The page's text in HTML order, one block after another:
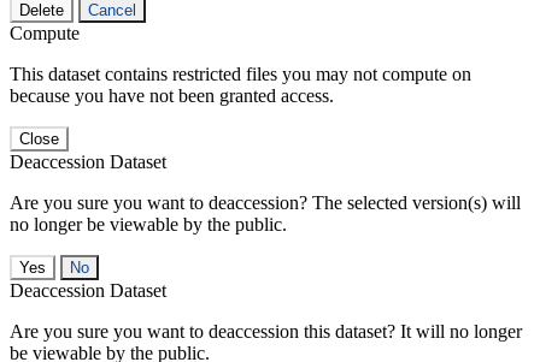
Delete Cancel
Compute
This dataset contains restricted files you may not compute on
because you have not been granted access.
Close
Deaccession Dataset
Are you sure you want to deaccession? The selected version(s) will
no longer be viewable by the public.
No
Deaccession Dataset
Are you sure you want to deaccession this dataset? It will no longer
be viewable by the public.